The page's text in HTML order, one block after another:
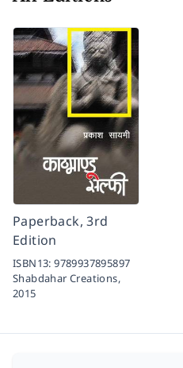
Paperback, 3rd
Edition
ISBN13:9789937895897
Shabdahar Creations,
2015